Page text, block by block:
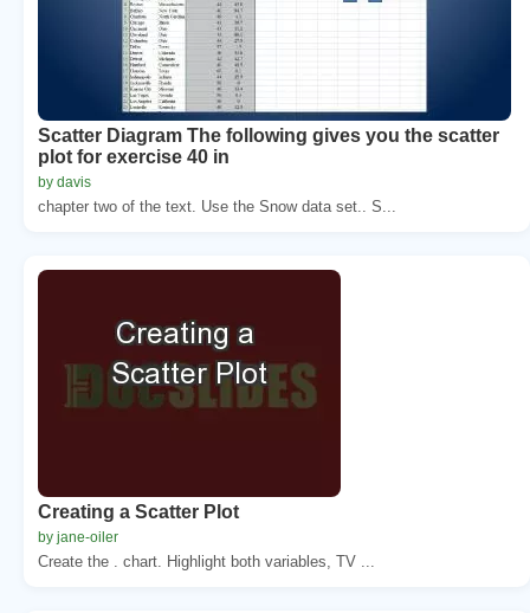
Scatter Diagram The following gives you the scatter
plot for exercise 40 in
by davis
chapter two of the text. Use the Snow data set.. S...
Creating a Scatter Plot
by jane-oiler
Create the . chart. Highlight both variables, TV ...